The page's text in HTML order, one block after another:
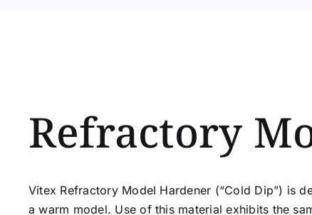
Refractory
Vitex Refractory Model Hardener (“Cold Dip”) is
a warm model. Use of this material exhibits the